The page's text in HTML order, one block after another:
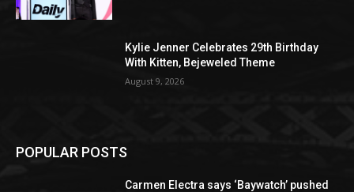
Kylie Jenner Celebrates 29th Birthday
With Kitten, Bejeweled Theme
August 9, 2026
POPULAR POSTS
Carmen Electra says ‘Baywatch’ pushed